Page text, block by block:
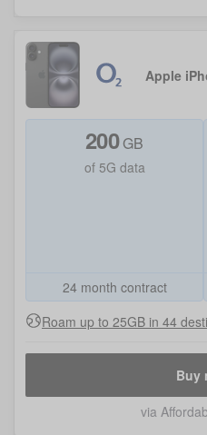
Apple
200 GB
of 5G data
24 month contract
Roam up to 25GB in 44
Buy
via